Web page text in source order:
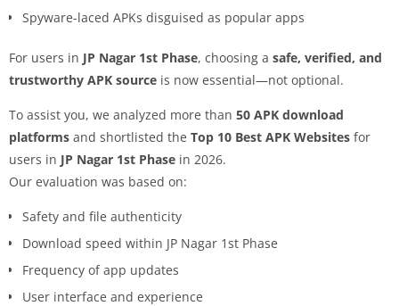
Spyware-laced APKs disguised as popular apps
For users in JP Nagar 1st Phase, choosing a safe, verified, and
trustworthy APK source is now essential—not optional.
To assist you, we analyzed more than 50 APK download
platforms and shortlisted the Top 10 Best APK Websites for
users in JP Nagar 1st Phase in 2026.
Our evaluation was based on:
Safety and file authenticity
Download speed within JP Nagar 1st Phase
Frequency of app updates
User interface and experience